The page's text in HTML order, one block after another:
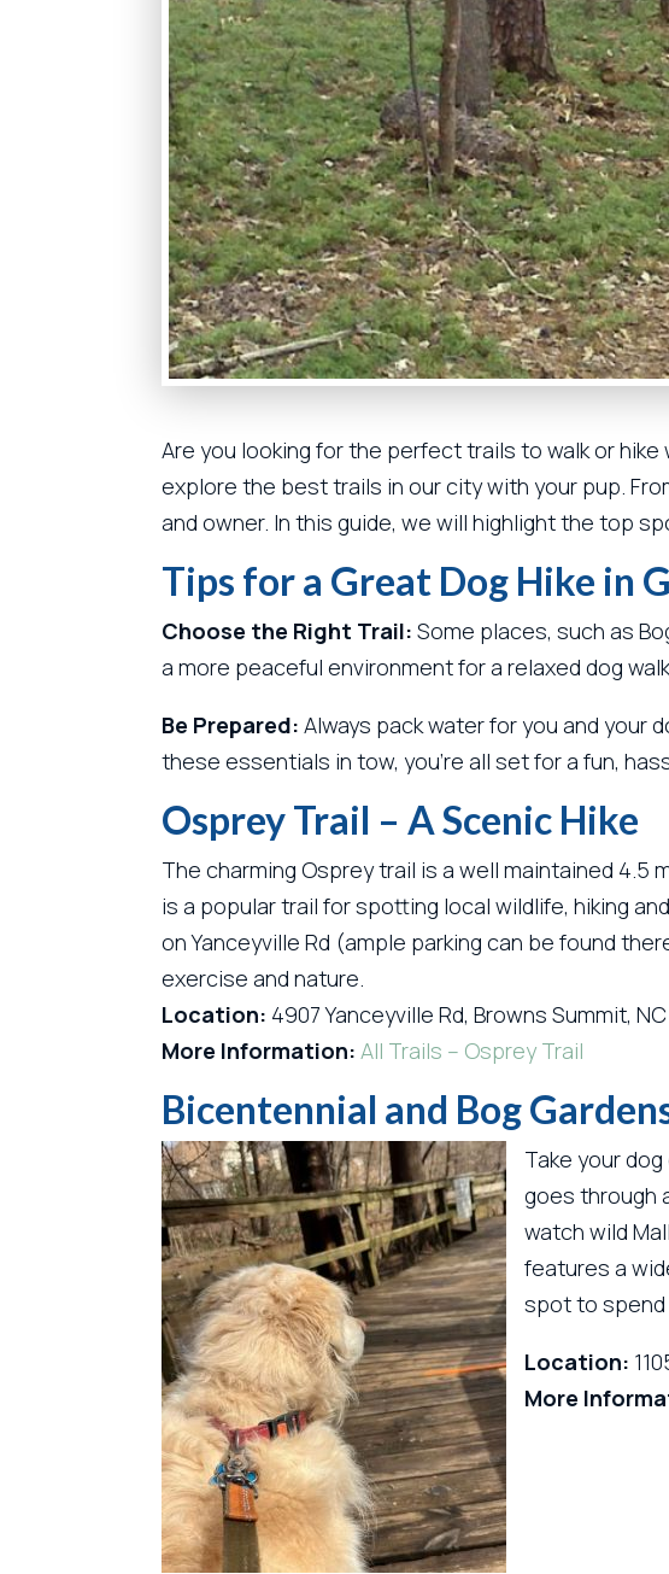
Are you looking for the perfect trails to walk or
explore the best trails in our city with your pup.
and owner. In this guide, we will highlight the top
Tips for a Great Dog Hike in
Choose the Right Trail: Some places, such as
a more peaceful environment for a relaxed dog walk.
Be Prepared: Always pack water for you and your
these essentials in tow, you’re all set for a fun,
Osprey Trail – A Scenic Hike
The charming Osprey trail is a well maintained
is a popular trail for spotting local wildlife, hiking
on Yanceyville Rd (ample parking can be found
exercise and nature.
Location: 4907 Yanceyville Rd, Browns Summit,
More Information: All Trails – Osprey Trail
Bicentennial and Bog
Take your
goes through
watch wild
features a
spot to spend
Location:
More